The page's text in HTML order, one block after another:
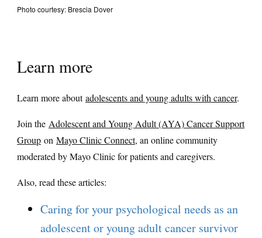
Photo courtesy: Brescia Dover
Learn more
Learn more aboutadolescents and young adults with cancer.
Join the Adolescent and Young Adult (AYA) Cancer Support
Group on Mayo Clinic Connect, an online community
moderated by Mayo Clinic for patients and caregivers.
Also, read these articles:
Caring for your psychological needs as an
adolescent or young adult cancer survivor